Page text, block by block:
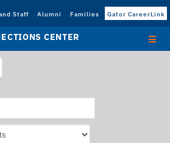
Staff Alumni Families Gator CareerLink
CENTER